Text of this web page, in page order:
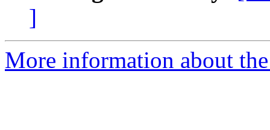
]
More information about